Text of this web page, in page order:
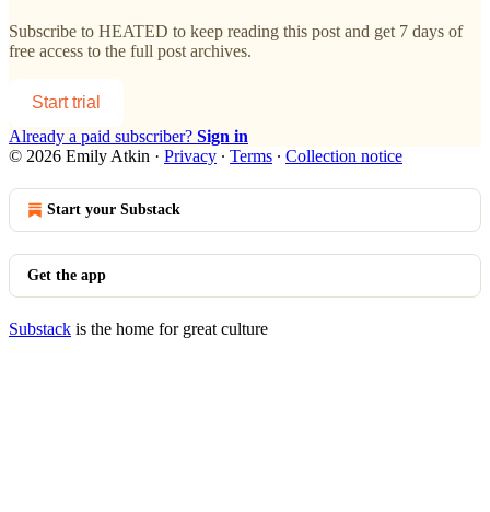
Subscribe to HEATED to keep reading this post and get 7 days of
free access to the full post archives.
Start trial
Already a paid subscriber? Sign in
© 2026 Emily Atkin · Privacy ∙ Terms ∙ Collection notice
Start your Substack
Get the app
Substack is the home for great culture